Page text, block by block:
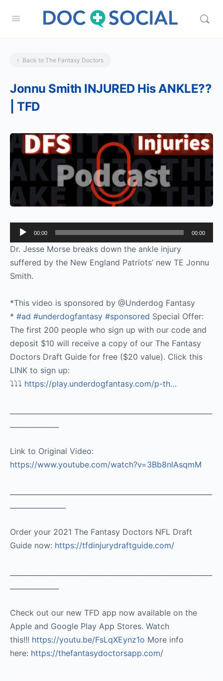
Back to The Fantasy Doctors
Jonnu Smith INJURED His ANKLE??
| TFD
Audio
Player
00:00 00:00
Dr. Jesse Morse breaks down the ankle injury
suffered by the New England Patriots’ new TE Jonnu
Smith.
*This video is sponsored by @Underdog Fantasy
* #ad #underdogfantasy #sponsored Special Offer:
The first 200 people who sign up with our code and
deposit $10 will receive a copy of our The Fantasy
Doctors Draft Guide for free ($20 value). Click this
LINK to sign up:
⤵️⤵️⤵️ https://play.underdogfantasy.com/p-th…
Link to Original Video:
https://www.youtube.com/watch?v=3Bb8nlAsqmM
Order your 2021 The Fantasy Doctors NFL Draft
Guide now: https://tfdinjurydraftguide.com/
Check out our new TFD app now available on the
Apple and Google Play App Stores. Watch
this!!! https://youtu.be/FsLqXEynz1o More info
here: https://thefantasydoctorsapp.com/